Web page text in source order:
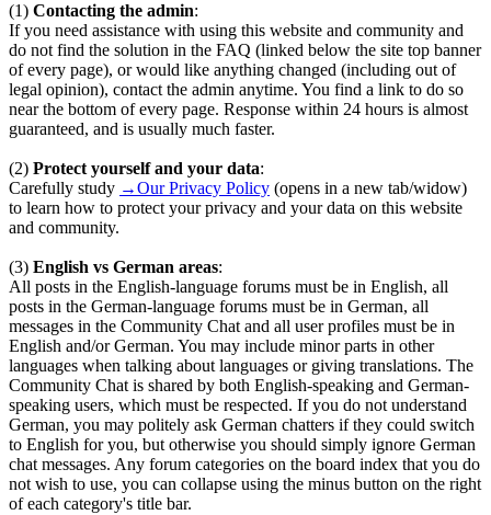
(1) Contacting the admin:
If you need assistance with using this website and community and
do not find the solution in the FAQ (linked below the site top banner
of every page), or would like anything changed (including out of
legal opinion), contact the admin anytime. You find a link to do so
near the bottom of every page. Response within 24 hours is almost
guaranteed, and is usually much faster.
(2) Protect yourself and your data:
Carefully study →Our Privacy Policy (opens in a new tab/widow)
to learn how to protect your privacy and your data on this website
and community.
(3) English vs German areas:
All posts in the English-language forums must be in English, all
posts in the German-language forums must be in German, all
messages in the Community Chat and all user profiles must be in
English and/or German. You may include minor parts in other
languages when talking about languages or giving translations. The
Community Chat is shared by both English-speaking and German-
speaking users, which must be respected. If you do not understand
German, you may politely ask German chatters if they could switch
to English for you, but otherwise you should simply ignore German
chat messages. Any forum categories on the board index that you do
not wish to use, you can collapse using the minus button on the right
of each category's title bar.